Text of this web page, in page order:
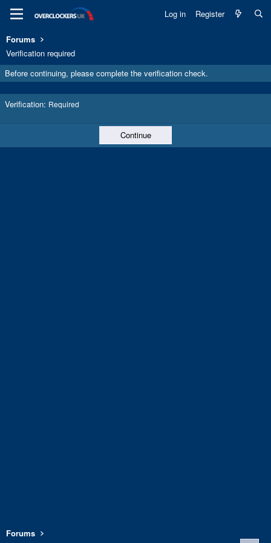
Log in Register
Forums
Verification required
Before continuing, please complete the verification check.
Verification Required
Continue
Forums